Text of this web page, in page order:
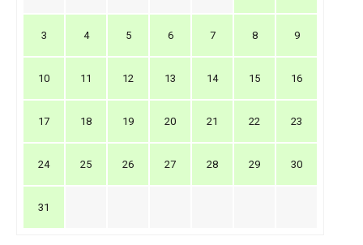
3 4 5 6 7 8 9
10 11 12 13 14 15 16
17 18 19 20 21 22 23
24 25 26 27 28 29 30
31